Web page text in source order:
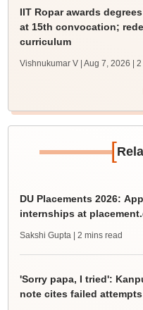
IIT Ropar awards
at 15th convocation;
curriculum
Vishnukumar V | Aug 7, 2026 |
[
DU Placements 2026:
internships at
Sakshi Gupta | 2 mins read
'Sorry papa, I tried':
note cites failed